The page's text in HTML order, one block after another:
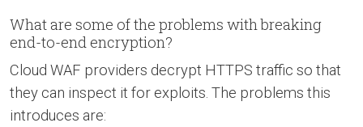
What are some of the problems with breaking
end-to-end encryption?
Cloud WAF providers decrypt HTTPS traffic so that
they can inspect it for exploits. The problems this
introduces are: